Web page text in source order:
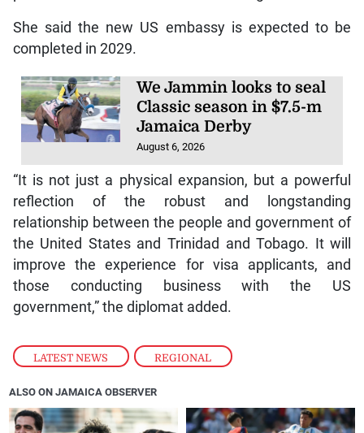
completed in 2029.
Classic season in $7.5-m
Jamaica Derby
August 6, 2026
“It is not just a physical expansion, but a powerful
reflection of the robust and longstanding
relationship between the people and government of
the United States and Trinidad and Tobago. It will
improve the experience for visa applicants, and
those conducting business with the US
government,” the diplomat added.